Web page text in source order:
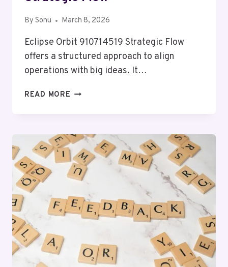
By Sonu March 8, 2026
Eclipse Orbit 910714519 Strategic Flow
offers a structured approach to align
operations with big ideas. It…
READ MORE ECLIPSE
FLOW